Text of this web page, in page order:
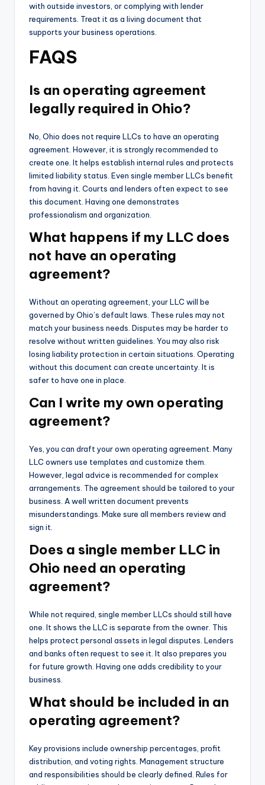
with outside investors, or complying with lender
requirements. Treat it as a living document that
supports your business operations.
FAQS
Is an operating agreement
legally required in Ohio?
No, Ohio does not require LLCs to have an operating
agreement. However, it is strongly recommended to
create one. It helps establish internal rules and protects
limited liability status. Even single member LLCs benefit
from having it. Courts and lenders often expect to see
this document. Having one demonstrates
professionalism and organization.
What happens if my LLC does
not have an operating
agreement?
Without an operating agreement, your LLC will be
governed by Ohio’s default laws. These rules may not
match your business needs. Disputes may be harder to
resolve without written guidelines. You may also risk
losing liability protection in certain situations. Operating
without this document can create uncertainty. It is
safer to have one in place.
Can I write my own operating
agreement?
Yes, you can draft your own operating agreement. Many
LLC owners use templates and customize them.
However, legal advice is recommended for complex
arrangements. The agreement should be tailored to your
business. A well written document prevents
misunderstandings. Make sure all members review and
sign it.
Does a single member LLC in
Ohio need an operating
agreement?
While not required, single member LLCs should still have
one. It shows the LLC is separate from the owner. This
helps protect personal assets in legal disputes. Lenders
and banks often request to see it. It also prepares you
for future growth. Having one adds credibility to your
business.
What should be included in an
operating agreement?
Key provisions include ownership percentages, profit
distribution, and voting rights. Management structure
and responsibilities should be clearly defined. Rules for